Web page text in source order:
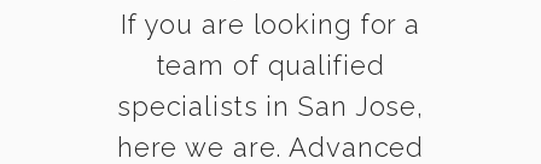
If you are looking for a
team of qualified
specialists in San Jose,
here we are. Advanced